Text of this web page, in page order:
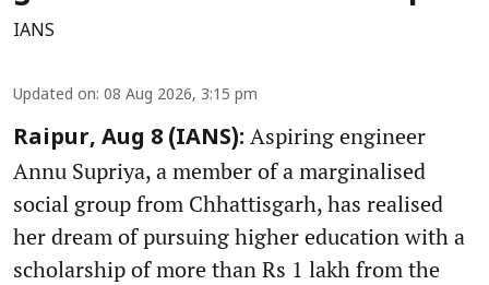
IANS
Updated on: 08 Aug 2026, 3:15 pm
Raipur, Aug 8 (IANS): Aspiring engineer
Annu Supriya, a member of a marginalised
social group from Chhattisgarh, has realised
her dream of pursuing higher education with a
scholarship of more than Rs 1 lakh from the